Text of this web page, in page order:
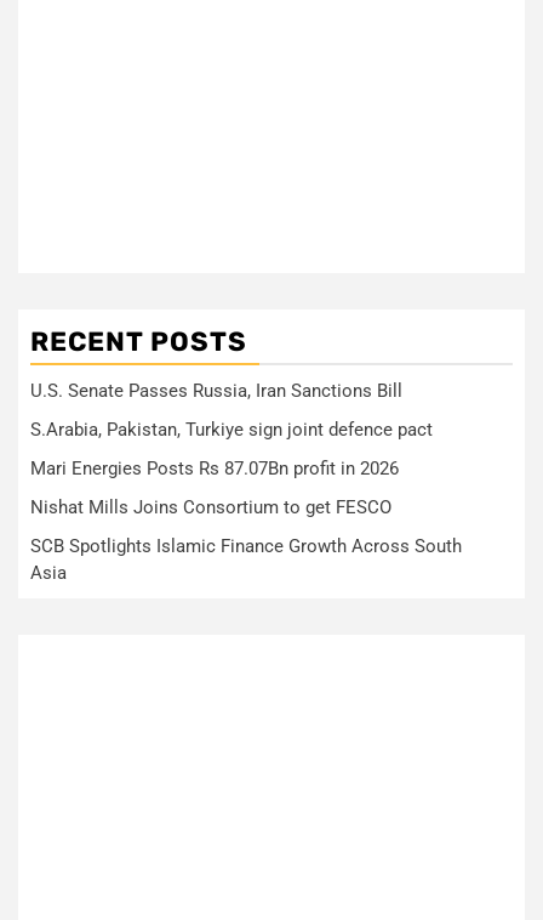
RECENT POSTS
U.S. Senate Passes Russia, Iran Sanctions Bill
S.Arabia, Pakistan, Turkiye sign joint defence pact
Mari Energies Posts Rs 87.07Bn profit in 2026
Nishat Mills Joins Consortium to get FESCO
SCB Spotlights Islamic Finance Growth Across South
Asia